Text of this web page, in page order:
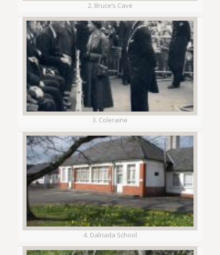
2. Bruce’s Cave
3. Coleraine
4. Dalriada School